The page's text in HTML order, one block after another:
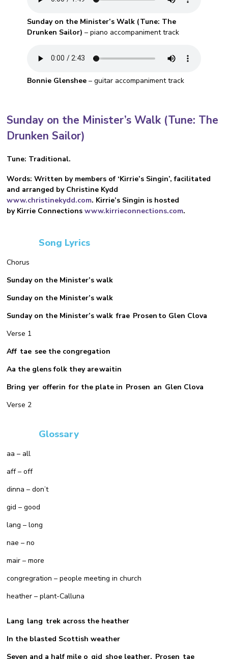
Sunday on the Minister’s Walk (Tune: The
Drunken Sailor)– piano accompaniment track
Bonnie Glenshee – guitar accompaniment track
Sunday on the Minister’s Walk (Tune: The
Drunken Sailor)
Tune: Traditional.
Words: Written by members of ‘Kirrie’s Singin’, facilitated
and arranged by Christine Kydd
www.christinekydd.com. Kirrie’s Singin is hosted
by Kirrie Connectionswww.kirrieconnections.com.
Song Lyrics
Chorus
Sunday on the Minister’s walk
Sunday on the Minister’s walk
Sunday on the Minister’s walk frae Prosen to Glen Clova
Verse 1
Aff tae see the congregation
Aa the glens folk they are waitin
Bring yer offerin for the plate in Prosen an Glen Clova
Verse 2
Glossary
aa – all
aff – off
dinna – don’t
gid – good
lang – long
nae – no
mair – more
congregration – people meeting in church
heather – plant-Calluna
Lang lang trek across the heather
In the blasted Scottish weather
Seven and a half mile o gid shoe leather, Prosen tae